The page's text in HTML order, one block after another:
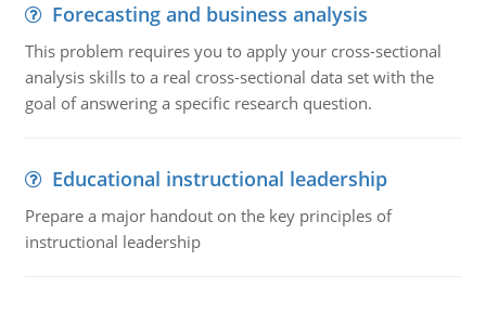
Forecasting and business analysis
This problem requires you to apply your cross-sectional
analysis skills to a real cross-sectional data set with the
goal of answering a specific research question.
Educational instructional leadership
Prepare a major handout on the key principles of
instructional leadership